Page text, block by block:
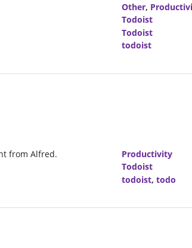
Other,
Todoist
Todoist
todoist
from Alfred.
Productivity
Todoist
todoist, todo